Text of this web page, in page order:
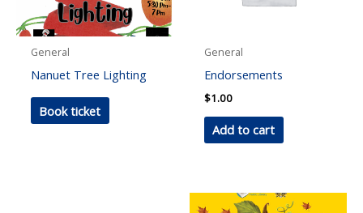
General
Nanuet Tree Lighting
Book ticket
General
Endorsements
$1.00
Add to cart